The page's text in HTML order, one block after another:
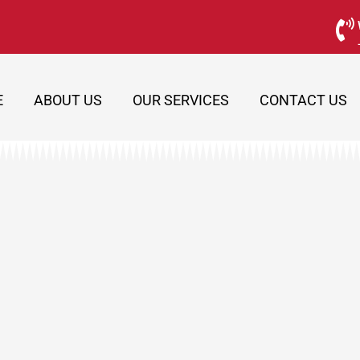
ABOUT US OUR SERVICES CONTACT US